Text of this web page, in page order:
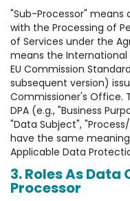
"Sub-Processor"
with the Processing of
of Services under the
means the
EU Commission
subsequent version)
Commissioner's Office.
DPA (e.g., "Business
"Data Subject",
have the same
Applicable Data
3. Roles As
Processor